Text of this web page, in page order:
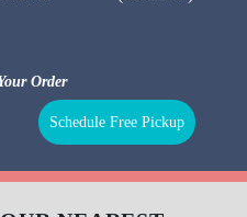
Order
Schedule Free Pickup